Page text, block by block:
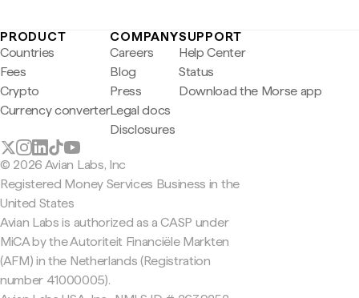
PRODUCT
Countries
Fees
Crypto
Currency converter
COMPANY
Careers
Blog
Press
Legal docs
Disclosures
SUPPORT
Help Center
Status
Download the Morse app
© 2026 Avian Labs, Inc
Registered Money Services Business in the
United States
Avian Labs is authorized as a CASP under
MiCA by the Autoriteit Financiële Markten
(AFM) in the Netherlands (Registration
number 41000005).